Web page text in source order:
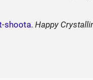
shoota.Happy